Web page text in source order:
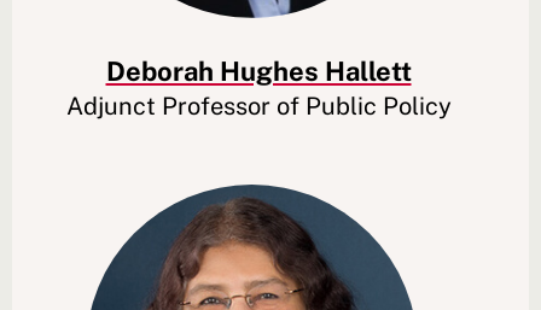
Deborah Hughes Hallett
Adjunct Professor of Public Policy